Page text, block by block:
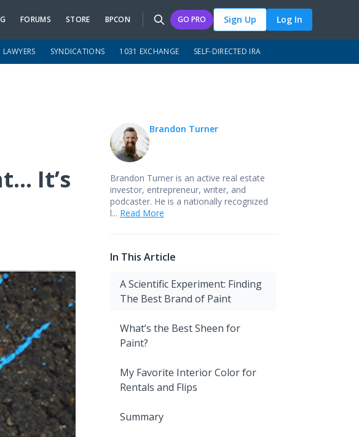
FORUMS STORE BPCON GO PRO Sign Up Log In
LAWYERS SYNDICATIONS 1031 EXCHANGE SELF-DIRECTED IRA
It’s
Brandon Turner
Brandon Turner is an active real estate
investor, entrepreneur, writer, and
podcaster. He is a nationally recognized
l... Read More
In This Article
A Scientific Experiment: Finding
The Best Brand of Paint
What’s the Best Sheen for
Paint?
My Favorite Interior Color for
Rentals and Flips
Summary